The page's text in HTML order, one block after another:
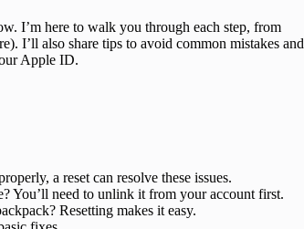
I’m here to walk you through each step, from
I’ll also share tips to avoid common mistakes and
Apple ID.
a reset can resolve these issues.
You’ll need to unlink it from your account first.
Resetting makes it easy.